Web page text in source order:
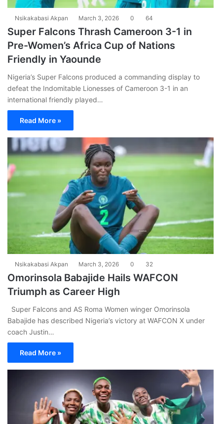
Nsikakabasi Akpan March 3, 2026 0 64
Super Falcons Thrash Cameroon 3-1 in
Pre-Women’s Africa Cup of Nations
Friendly in Yaounde
Nigeria’s Super Falcons produced a commanding display to
defeat the Indomitable Lionesses of Cameroon 3-1 in an
international friendly played…
Read More »
Nsikakabasi Akpan March 3, 2026 0 32
Omorinsola Babajide Hails WAFCON
Triumph as Career High
Super Falcons and AS Roma Women winger Omorinsola
Babajide has described Nigeria’s victory at WAFCON X under
coach Justin…
Read More »